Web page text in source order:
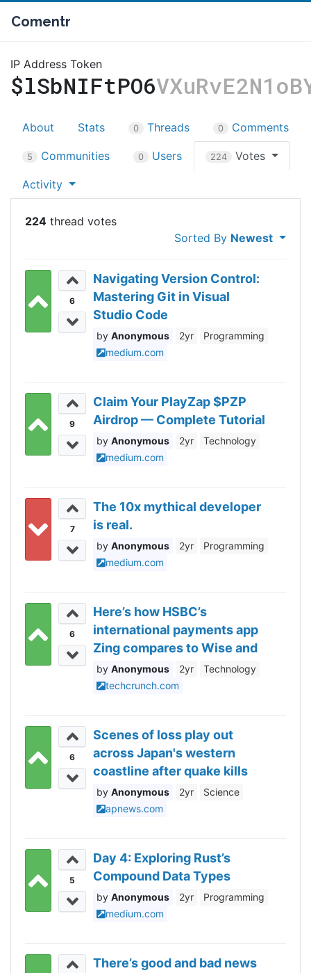
Comentr
IP Address Token
$lSbNIFtPO6
About Stats 0 Threads 0 Comments
5 Communities 0 Users 224 Votes
Activity
224
Sorted By Newest
6
Navigating Version Control:
Mastering Git in Visual
Studio Code
Anonymous 2yr
Programming
medium.com
9
Claim Your PlayZap $PZP
Airdrop — Complete Tutorial
Anonymous 2yr
Technology
medium.com
7
The 10x mythical developer
is real.
Anonymous 2yr
Programming
medium.com
6
Here’s how HSBC’s
international payments app
Zing compares to Wise and
Revolut
Anonymous 2yr
Technology
techcrunch.com
6
Scenes of loss play out
across Japan's western
coastline after quake kills
78, dozens still missing
Anonymous 2yr
Science
apnews.com
5
Day 4: Exploring Rust’s
Compound Data Types
Anonymous 2yr
Programming
medium.com
There’s good and bad news